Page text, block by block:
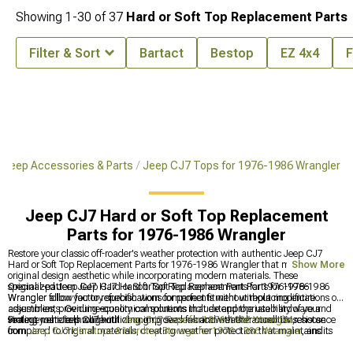
Accessories & Parts Jeep CJ7 Tops for 1976-1986 Wrangler
Jeep CJ7 Hard or Soft Top Replacement
Parts for 1976-1986 Wrangler
Restore your classic off-roader's weather protection with authentic Jeep CJ7
Hard or Soft Top Replacement Parts for 1976-1986 Wrangler that maintain the
original design aesthetic while incorporating modern materials. These
specialized Jeep CJ7 Hard or Soft Top Replacement Parts for 1976-1986
Wrangler allow you to refurbish worn components without replacing entire
assemblies, providing economical solutions that extend the usability of your
vintage vehicle throughout changing seasons and weather conditions.
Original-pattern Jeep CJ7 Hard or Soft Top Replacement Parts for 1976-1986
Wrangler follow factory specifications for perfect fitment without modifications or
adjustments. Genuine-quality components include appropriate hardware and
sealing materials while utilizing improved fabrics with enhanced UV resistance
compared to original materials, creating weather protection that maintains its
Protect your Jeep CJ7 withJeep CJ7 Tops for 1976-1986 Wrangler, choose
fromJeep CJ7 Hardtops & Hardtop Storage for 1976-1986 Wrangler, and
Show More
Showing 1-30 of37 Hard or Soft Top Replacement Parts
Filter & Sort Bartact Bestop EZ 4x4